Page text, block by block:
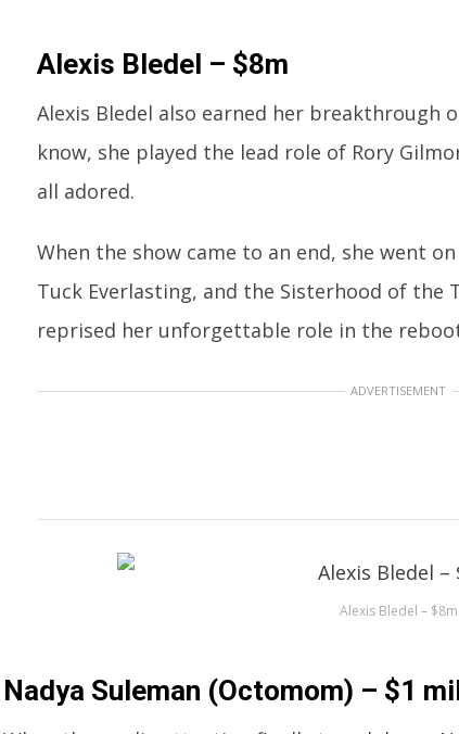
Alexis Bledel – $8m
Alexis Bledel also earned her breakthrough
know, she played the lead role of Rory
all adored.
When the show came to an end, she went
Tuck Everlasting, and the Sisterhood of the
reprised her unforgettable role in the
ADVERTISEMENT
Alexis Bledel – $8m
Nadya Suleman (Octomom) – $1